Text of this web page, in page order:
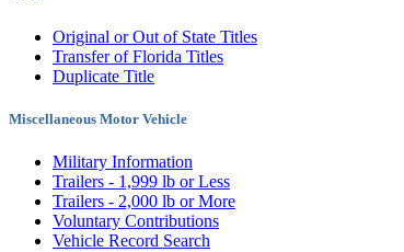
Original or Out of State Titles
Transfer of Florida Titles
Duplicate Title
Miscellaneous Motor Vehicle
Military Information
Trailers - 1,999 lb or Less
Trailers - 2,000 lb or More
Voluntary Contributions
Vehicle Record Search